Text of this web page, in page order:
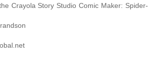
Crayola Story Studio Comic Maker: Spider-